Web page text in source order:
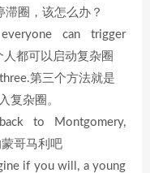
圈，该怎么办？
can trigger
都可以启动复杂圈
第三个方法就是
复杂圈。
to Montgomery,
哥马利吧
if you will, a young